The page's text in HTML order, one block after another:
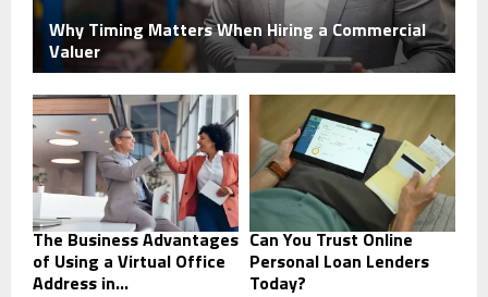
Why Timing Matters When Hiring a Commercial
Valuer
The Business Advantages
of Using a Virtual Office
Address in...
Can You Trust Online
Personal Loan Lenders
Today?